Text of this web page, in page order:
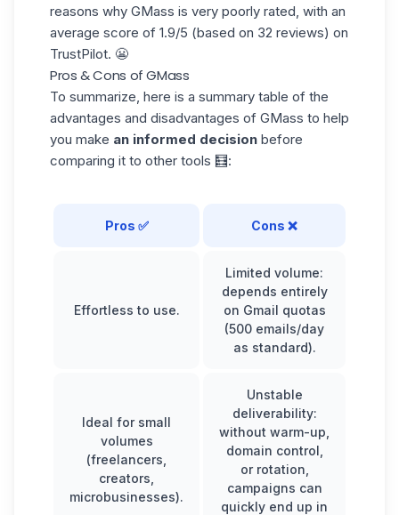
reasons why GMass is very poorly rated, with an
average score of 1.9/5 (based on 32 reviews) on
TrustPilot. 😬
Pros & Cons of GMass
To summarize, here is a summary table of the
advantages and disadvantages of GMass to help
you make an informed decision before
comparing it to other tools 🧮:
Pros ✅ Cons ❌
Effortless to use.
Limited volume:
depends entirely
on Gmail quotas
(500 emails/day
as standard).
Ideal for small
volumes
(freelancers,
creators,
microbusinesses).
Unstable
deliverability:
without warm-up,
domain control,
or rotation,
campaigns can
quickly end up in